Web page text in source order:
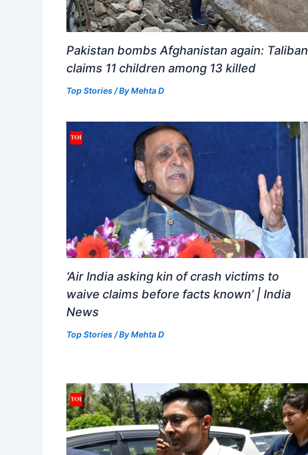
Pakistan bombs Afghanistan again: Taliban
claims 11 children among 13 killed
Top Stories / ByMehta D
‘Air India asking kin of crash victims to
waive claims before facts known’ | India
News
Top Stories / ByMehta D